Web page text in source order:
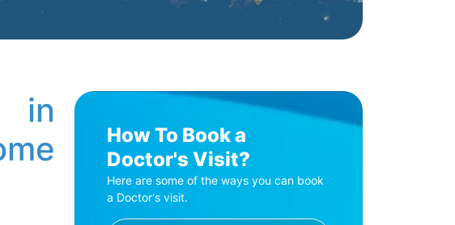
in
How To Book a
Doctor's Visit?
Here are some of the ways you can book
a Doctor's visit.